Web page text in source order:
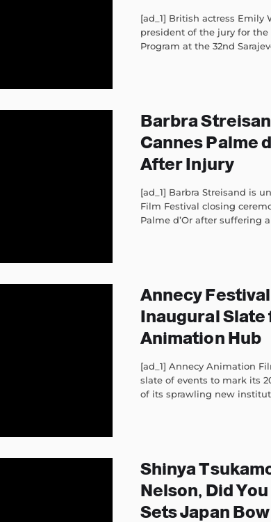
[ad_1] British actress Emily
president of the jury for
Program at the 32nd
Barbra
Cannes Palme
After Injury
[ad_1] Barbra Streisand is
Film Festival closing
Palme d’Or after suffering
Annecy
Inaugural
Animation Hub
[ad_1] Annecy Animation
slate of events to mark its
of its sprawling new
Shinya
Nelson, Did
Sets Japan Bow